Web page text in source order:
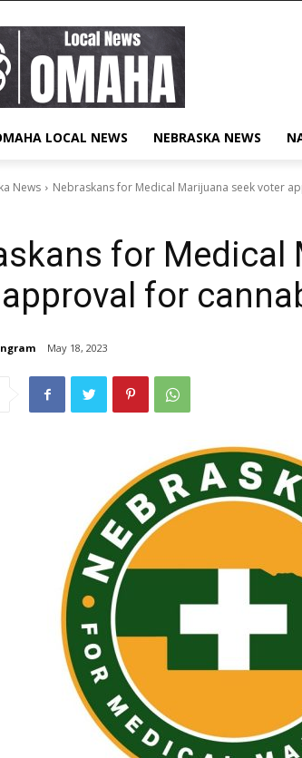
LOCAL NEWS NEBRASKA NEWS
News Nebraskans for Medical Marijuana seek voter
for Medical
for
May 18, 2023